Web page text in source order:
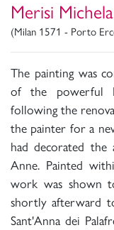
Merisi
(Milan 1571 - Porto
The painting was
of the powerful
following the
the painter for a
had decorated
Anne. Painted
work was shown
shortly afterward
Sant'Anna dei